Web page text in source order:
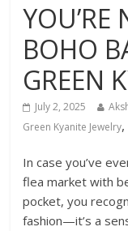
BOHO
GREEN
July 2, 2025
Green Kyanite Jewelry,
In case you’ve
flea market with
pocket, you
fashion—it’s a